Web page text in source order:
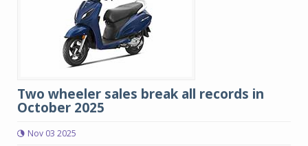
Two wheeler sales break all records in
October 2025
Nov 03 2025